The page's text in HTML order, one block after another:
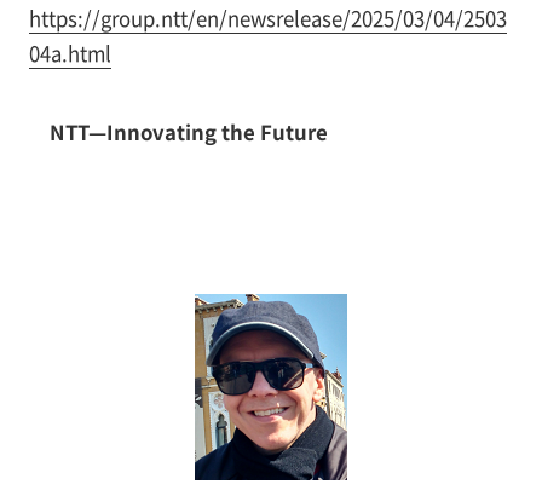
https://group.ntt/en/newsrelease/2025/03/04/2503
04a.html
NTT—Innovating the Future